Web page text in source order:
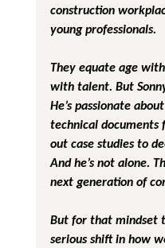
construction
young professionals.
They equate age
with talent. But
He’s passionate about
technical documents
out case studies to
And he’s not alone.
next generation of
But for that mindset
serious shift in how